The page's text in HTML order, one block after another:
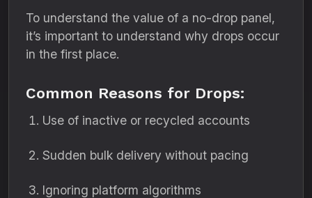
To understand the value of a no-drop panel,
it’s important to understand why drops occur
in the first place.
Common Reasons for Drops:
Use of inactive or recycled accounts
Sudden bulk delivery without pacing
Ignoring platform algorithms